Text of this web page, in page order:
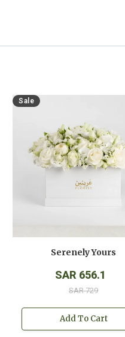
Sale
Serenely Yours
SAR 656.1
SAR 729
Add To Cart